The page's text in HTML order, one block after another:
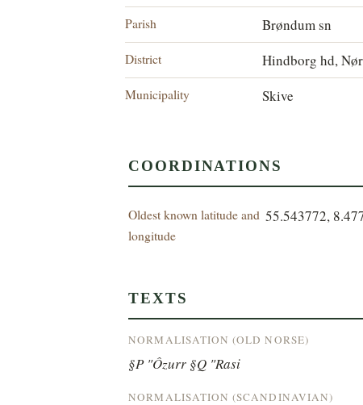
Parish Brøndum sn
District Hindborg hd,
Municipality Skive
COORDINATIONS
Oldest known latitude and
longitude
55.543772,
TEXTS
NORMALISATION (OLD NORSE)
§P "Ôzurr §Q "Rasi
NORMALISATION (SCANDINAVIAN)